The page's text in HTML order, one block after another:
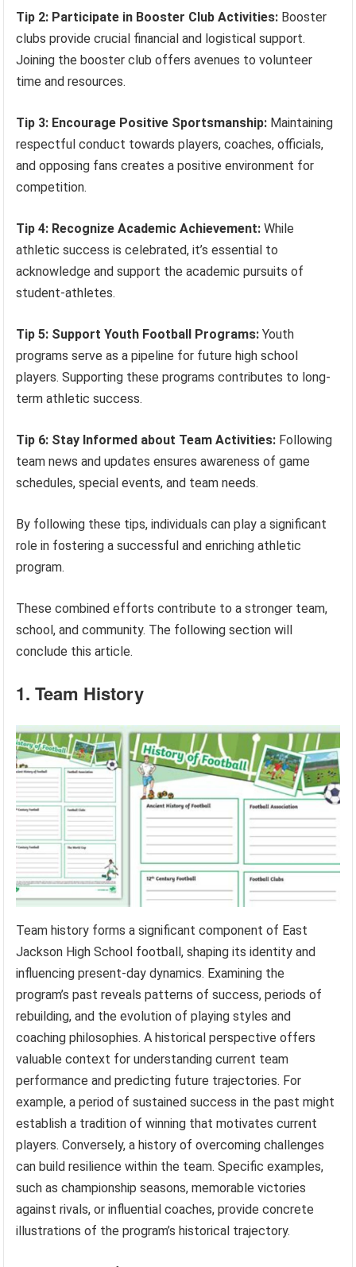
Tip 2: Participate in Booster Club Activities: Booster
clubs provide crucial financial and logistical support.
Joining the booster club offers avenues to volunteer
time and resources.
Tip 3: Encourage Positive Sportsmanship: Maintaining
respectful conduct towards players, coaches, officials,
and opposing fans creates a positive environment for
competition.
Tip 4: Recognize Academic Achievement: While
athletic success is celebrated, it’s essential to
acknowledge and support the academic pursuits of
student-athletes.
Tip 5: Support Youth Football Programs: Youth
programs serve as a pipeline for future high school
players. Supporting these programs contributes to long-
term athletic success.
Tip 6: Stay Informed about Team Activities: Following
team news and updates ensures awareness of game
schedules, special events, and team needs.
By following these tips, individuals can play a significant
role in fostering a successful and enriching athletic
program.
These combined efforts contribute to a stronger team,
school, and community. The following section will
conclude this article.
1. Team History
Team history forms a significant component of East
Jackson High School football, shaping its identity and
influencing present-day dynamics. Examining the
program’s past reveals patterns of success, periods of
rebuilding, and the evolution of playing styles and
coaching philosophies. A historical perspective offers
valuable context for understanding current team
performance and predicting future trajectories. For
example, a period of sustained success in the past might
establish a tradition of winning that motivates current
players. Conversely, a history of overcoming challenges
can build resilience within the team. Specific examples,
such as championship seasons, memorable victories
against rivals, or influential coaches, provide concrete
illustrations of the program’s historical trajectory.